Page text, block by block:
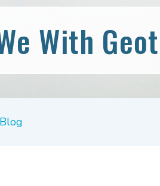
With